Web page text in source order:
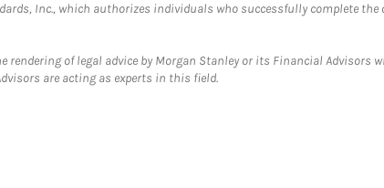
Inc., which authorizes individuals who successfully complete
rendering of legal advice by Morgan Stanley or its Financial Advisors
are acting as experts in this field.
Tab